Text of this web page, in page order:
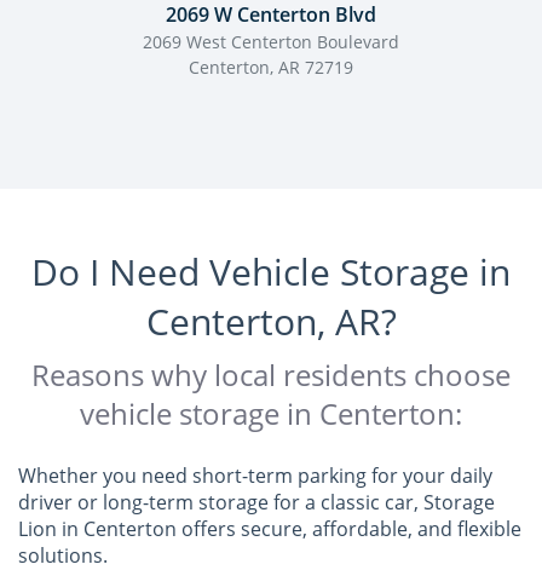
2069 W Centerton Blvd
2069 West Centerton Boulevard
Centerton, AR 72719
Do I Need Vehicle Storage in
Centerton, AR?
Reasons why local residents choose
vehicle storage in Centerton:
Whether you need short-term parking for your daily
driver or long-term storage for a classic car, Storage
Lion in Centerton offers secure, affordable, and flexible
solutions.